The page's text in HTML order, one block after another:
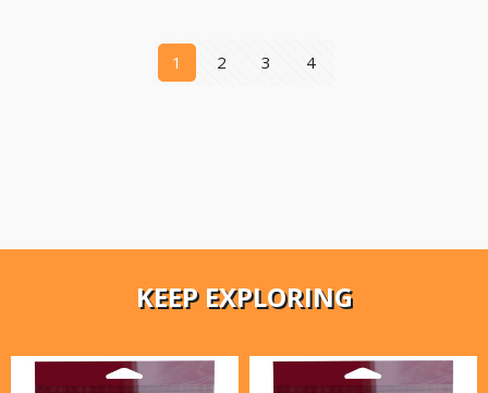
1 2 3 4
KEEP EXPLORING